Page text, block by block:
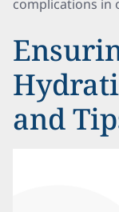
complications in
and